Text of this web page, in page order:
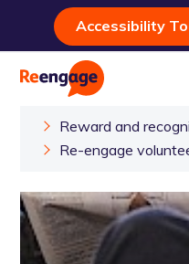
Accessibility
Reward and
Re-engage